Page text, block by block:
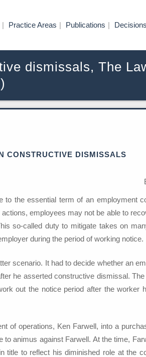
Practice Areas Publications Decisions
dismissals, The
CONSTRUCTIVE DISMISSALS
the essential term of an employment
employees may not be able to
so-called duty to mitigate takes on
during the period of working notice.
scenario. It had to decide whether an
he asserted constructive dismissal.
out the notice period after the worker
of operations, Ken Farwell, into a
animus against Farwell. At the time,
title to reflect his diminished role at the